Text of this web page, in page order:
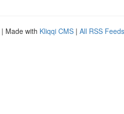
| Made with Kliqqi CMS | All RSS Feeds